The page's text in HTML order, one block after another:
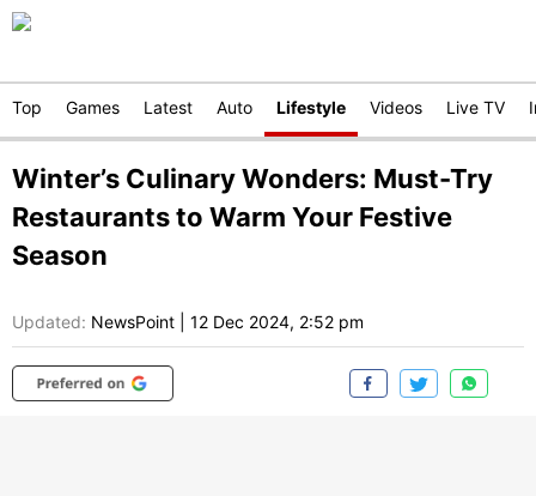
Top Games Latest Auto Lifestyle Videos Live TV
Winter’s Culinary Wonders: Must-Try
Restaurants to Warm Your Festive
Season
Updated: NewsPoint 12 Dec 2024, 2:52 pm